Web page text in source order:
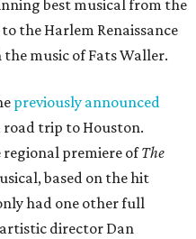
best musical from the
the Harlem Renaissance
music of Fats Waller.
previously announced
road trip to Houston.
regional premiere ofThe
based on the hit
had one other full
director Dan